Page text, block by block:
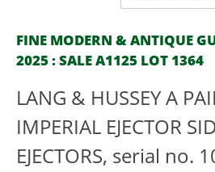
FINE MODERN & ANTIQUE
2025 : SALE A1125 LOT 1364
LANG & HUSSEY A
IMPERIAL EJECTOR
EJECTORS, serial no.